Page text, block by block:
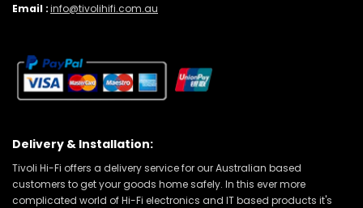
Email :info@tivolihifi.com.au
Delivery & Installation:
Tivoli Hi-Fi offers a delivery service for our Australian based
customers to get your goods home safely. In this ever more
complicated world of Hi-Fi electronics and IT based products it's